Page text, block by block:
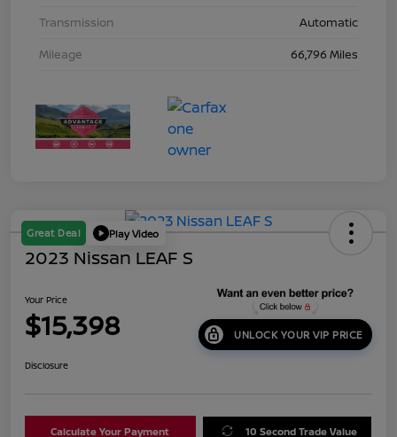
Transmission
Automatic
Mileage
66,796 Miles
Great Deal Play Video
2023 Nissan LEAF S
Your Price
$15,398 UNLOCK YOUR VIP PRICE
Disclosure
Calculate Your Payment 10 Second Trade Value